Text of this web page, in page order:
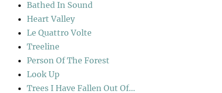
Bathed In Sound
Heart Valley
Le Quattro Volte
Treeline
Person Of The Forest
Look Up
Trees I Have Fallen Out Of…